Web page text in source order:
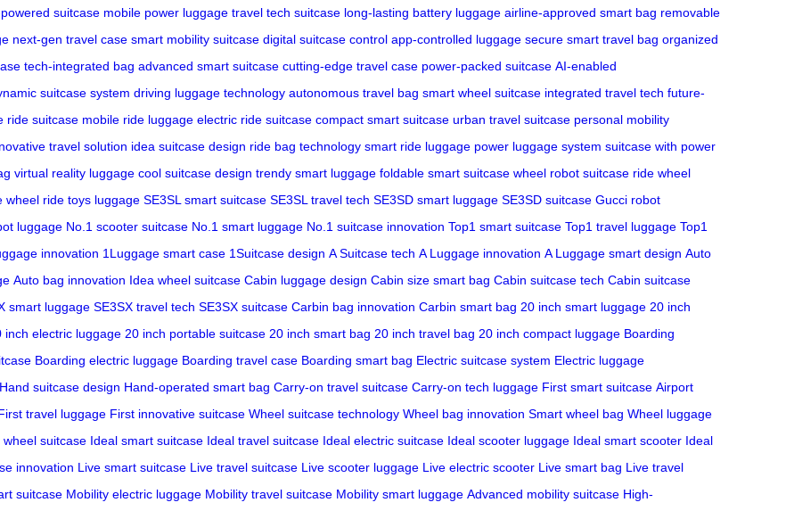
suitcase mobile power luggage travel tech suitcase long-lasting battery luggage airline-approved smart bag removable
next-gen travel case smart mobility suitcase digital suitcase control app-controlled luggage secure smart travel bag organized
tech-integrated bag advanced smart suitcase cutting-edge travel case power-packed suitcase AI-enabled
suitcase system driving luggage technology autonomous travel bag smart wheel suitcase integrated travel tech future-
ride suitcase mobile ride luggage electric ride suitcase compact smart suitcase urban travel suitcase personal mobility
travel solution idea suitcase design ride bag technology smart ride luggage power luggage system suitcase with power
virtual reality luggage cool suitcase design trendy smart luggage foldable smart suitcase wheel robot suitcase ride wheel
wheel ride toys luggage SE3SL smart suitcase SE3SL travel tech SE3SD smart luggage SE3SD suitcase Gucci robot
luggage No.1 scooter suitcase No.1 smart luggage No.1 suitcase innovation Top1 smart suitcase Top1 travel luggage Top1
innovation 1Luggage smart case 1Suitcase design A Suitcase tech A Luggage innovation A Luggage smart design Auto
Auto bag innovation Idea wheel suitcase Cabin luggage design Cabin size smart bag Cabin suitcase tech Cabin suitcase
smart luggage SE3SX travel tech SE3SX suitcase Carbin bag innovation Carbin smart bag 20 inch smart luggage 20 inch
inch electric luggage 20 inch portable suitcase 20 inch smart bag 20 inch travel bag 20 inch compact luggage Boarding
Boarding electric luggage Boarding travel case Boarding smart bag Electric suitcase system Electric luggage
Hand suitcase design Hand-operated smart bag Carry-on travel suitcase Carry-on tech luggage First smart suitcase Airport
travel luggage First innovative suitcase Wheel suitcase technology Wheel bag innovation Smart wheel bag Wheel luggage
wheel suitcase Ideal smart suitcase Ideal travel suitcase Ideal electric suitcase Ideal scooter luggage Ideal smart scooter Ideal
innovation Live smart suitcase Live travel suitcase Live scooter luggage Live electric scooter Live smart bag Live travel
suitcase Mobility electric luggage Mobility travel suitcase Mobility smart luggage Advanced mobility suitcase High-